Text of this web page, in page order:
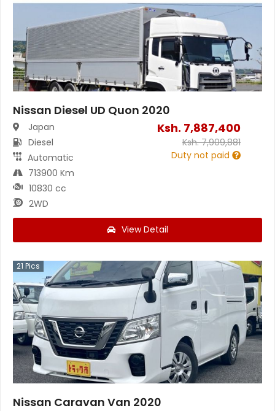
Nissan Diesel UD Quon 2020
Japan
Diesel
Automatic
713900 Km
10830 cc
2WD
Ksh. 7,887,400
Ksh.7,909,881
Duty not paid
View Detail
21 Pics
Nissan Caravan Van 2020